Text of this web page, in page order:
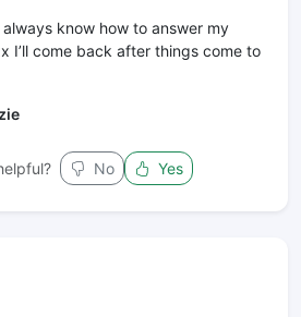
know how to answer my
I’ll come back after things come to
No Yes